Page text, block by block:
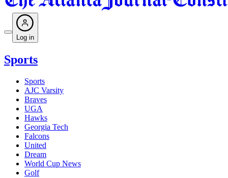
Log in
Sports
Sports
AJC Varsity
Braves
UGA
Hawks
Georgia Tech
Falcons
United
Dream
World Cup News
Golf